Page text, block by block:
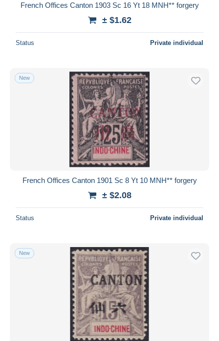
French Offices Canton 1903 Sc 16 Yt 18 MNH** forgery
± $1.62
Status Private individual
New
French Offices Canton 1901 Sc 8 Yt 10 MNH** forgery
± $2.08
Status Private individual
New